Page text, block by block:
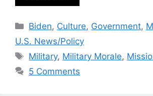
Categories
Biden, Culture, Government,
U.S. News/Policy
Tags
Military, Military Morale,
5 Comments